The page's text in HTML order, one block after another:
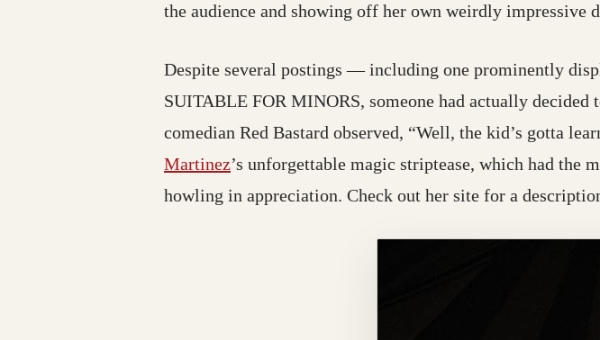
the audience and showing off her own weirdly impressive
Despite several postings — including one prominently
SUITABLE FOR MINORS, someone had actually
comedian Red Bastard observed, “Well, the kid’s gotta
Martinez’s unforgettable magic striptease, which had
howling in appreciation. Check out her site for a